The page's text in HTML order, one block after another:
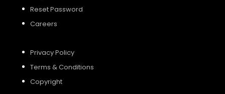
Reset Password
Careers
Privacy Policy
Terms & Conditions
Copyright